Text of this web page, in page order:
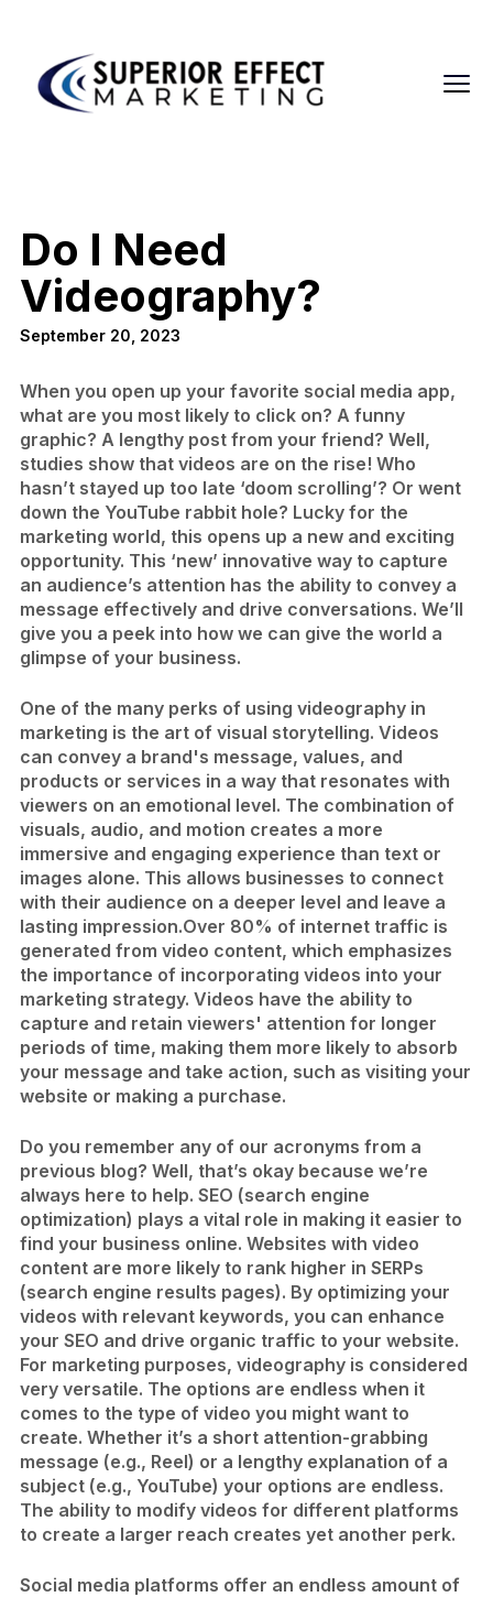
Do I Need
Videography?
September 20, 2023
When you open up your favorite social media app,
what are you most likely to click on? A funny
graphic? A lengthy post from your friend? Well,
studies show that videos are on the rise! Who
hasn’t stayed up too late ‘doom scrolling’? Or went
down the YouTube rabbit hole? Lucky for the
marketing world, this opens up a new and exciting
opportunity. This ‘new’ innovative way to capture
an audience’s attention has the ability to convey a
message effectively and drive conversations. We’ll
give you a peek into how we can give the world a
glimpse of your business.
One of the many perks of using videography in
marketing is the art of visual storytelling. Videos
can convey a brand's message, values, and
products or services in a way that resonates with
viewers on an emotional level. The combination of
visuals, audio, and motion creates a more
immersive and engaging experience than text or
images alone. This allows businesses to connect
with their audience on a deeper level and leave a
lasting impression.Over 80% of internet traffic is
generated from video content, which emphasizes
the importance of incorporating videos into your
marketing strategy. Videos have the ability to
capture and retain viewers' attention for longer
periods of time, making them more likely to absorb
your message and take action, such as visiting your
website or making a purchase.
Do you remember any of our acronyms from a
previous blog? Well, that’s okay because we’re
always here to help. SEO (search engine
optimization) plays a vital role in making it easier to
find your business online. Websites with video
content are more likely to rank higher in SERPs
(search engine results pages). By optimizing your
videos with relevant keywords, you can enhance
your SEO and drive organic traffic to your website.
For marketing purposes, videography is considered
very versatile. The options are endless when it
comes to the type of video you might want to
create. Whether it’s a short attention-grabbing
message (e.g., Reel) or a lengthy explanation of a
subject (e.g., YouTube) your options are endless.
The ability to modify videos for different platforms
to create a larger reach creates yet another perk.
Social media platforms offer an endless amount of